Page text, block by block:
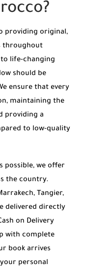
providing original,
throughout
life-changing
should be
ensure that every
maintaining the
providing a
to low-quality
possible, we offer
the country.
Tangier,
delivered directly
on Delivery
with complete
book arrives
personal